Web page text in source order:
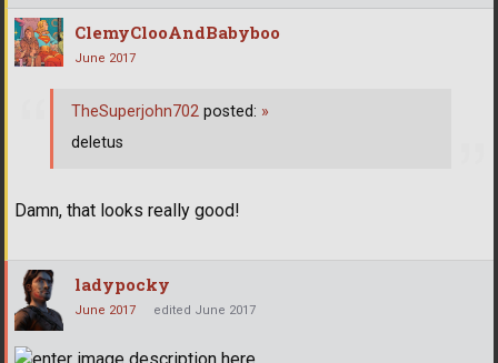
ClemyClooAndBabyboo
June 2017
Damn, that looks really good!
TheSuperjohn702 posted: »
deletus
ladypocky
June 2017 edited June 2017